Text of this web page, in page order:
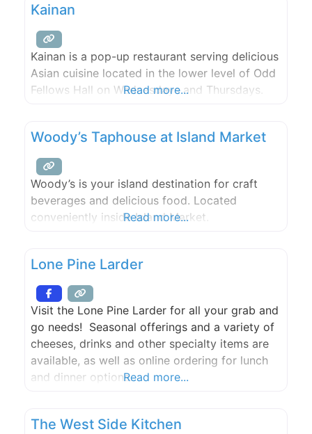
Kainan
Kainan is a pop-up restaurant serving delicious
Asian cuisine located in the lower level of Odd
Fellows Hall on Wednesdays and Thursdays.
Read more...
Woody’s Taphouse at Island Market
Woody’s is your island destination for craft
beverages and delicious food. Located
conveniently inside Island Market.
Read more...
Lone Pine Larder
Visit the Lone Pine Larder for all your grab and
go needs! Seasonal offerings and a variety of
cheeses, drinks and other specialty items are
available, as well as online ordering for lunch
and dinner options.Read more...
The West Side Kitchen